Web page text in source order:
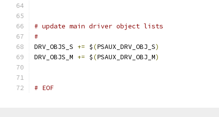
# update main driver object lists
#
DRV_OBJS_S += $(PSAUX_DRV_OBJ_S)
DRV_OBJS_M += $(PSAUX_DRV_OBJ_M)
# EOF